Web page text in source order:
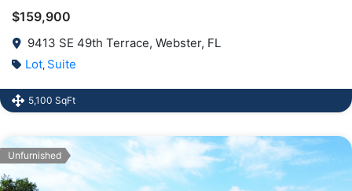
$159,900
9413 SE 49th Terrace, Webster, FL
Lot, Suite
5,100 SqFt
Unfurnished